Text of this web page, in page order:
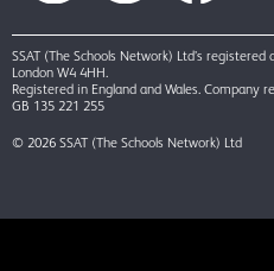
SSAT (The Schools Network) Ltd’s
London W4 4HH.
Registered in England and Wales. Company
GB 135 221 255
© 2026 SSAT (The Schools Network) Ltd